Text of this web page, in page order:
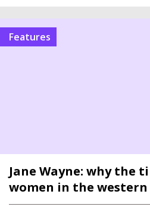
Features
Jane Wayne: why the
women in the western